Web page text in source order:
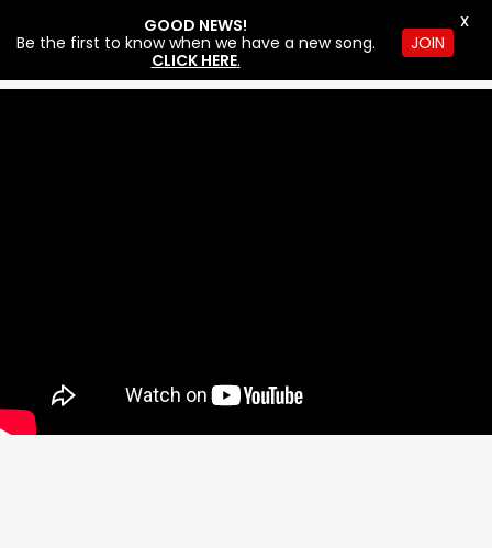
GOOD NEWS!
Be the first to know when we have a new song.
CLICK HERE.
JOIN
X